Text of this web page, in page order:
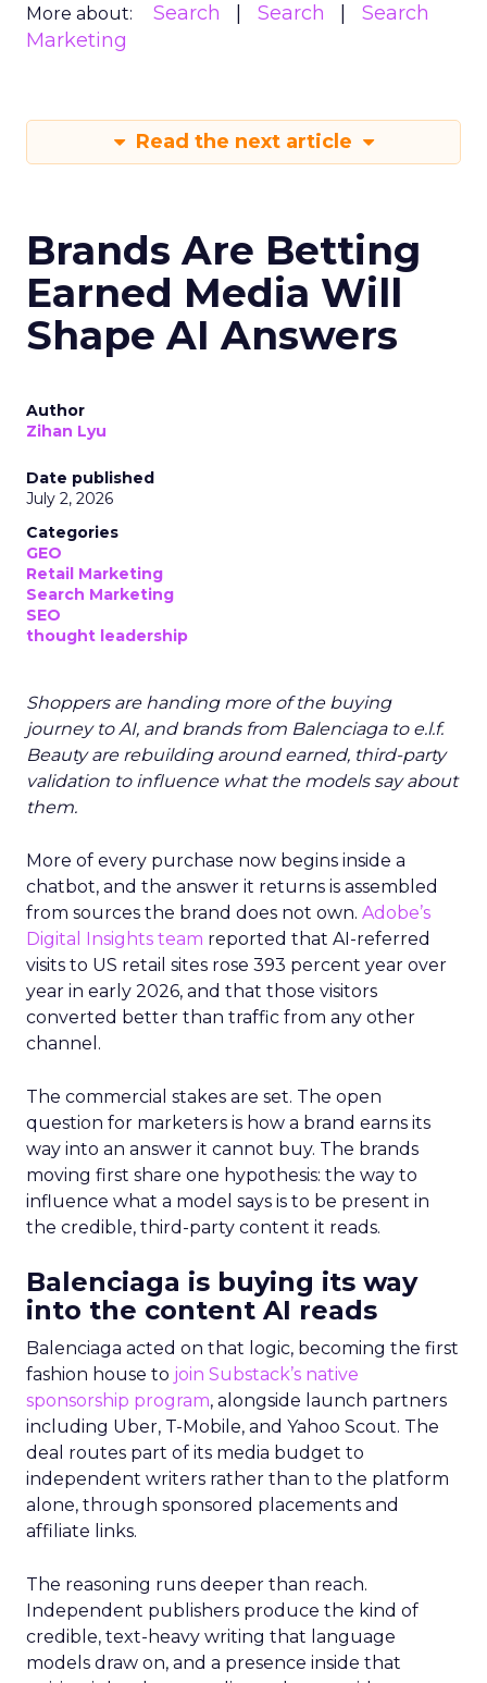
More about: Search Search
Search
Marketing
Read the next article
Brands Are Betting
Earned Media Will
Shape AI Answers
Author
Zihan Lyu
Date published
July 2, 2026
Categories
GEO
Retail Marketing
Search Marketing
SEO
thought leadership
Shoppers are handing more of the buying
journey to AI, and brands from Balenciaga to e.l.f.
Beauty are rebuilding around earned, third-party
validation to influence what the models say about
them.
More of every purchase now begins inside a
chatbot, and the answer it returns is assembled
from sources the brand does not own. Adobe’s
Digital Insights team reported that AI-referred
visits to US retail sites rose 393 percent year over
year in early 2026, and that those visitors
converted better than traffic from any other
channel.
The commercial stakes are set. The open
question for marketers is how a brand earns its
way into an answer it cannot buy. The brands
moving first share one hypothesis: the way to
influence what a model says is to be present in
the credible, third-party content it reads.
Balenciaga is buying its way
into the content AI reads
Balenciaga acted on that logic, becoming the first
fashion house to join Substack’s native
sponsorship program, alongside launch partners
including Uber, T-Mobile, and Yahoo Scout. The
deal routes part of its media budget to
independent writers rather than to the platform
alone, through sponsored placements and
affiliate links.
The reasoning runs deeper than reach.
Independent publishers produce the kind of
credible, text-heavy writing that language
models draw on, and a presence inside that